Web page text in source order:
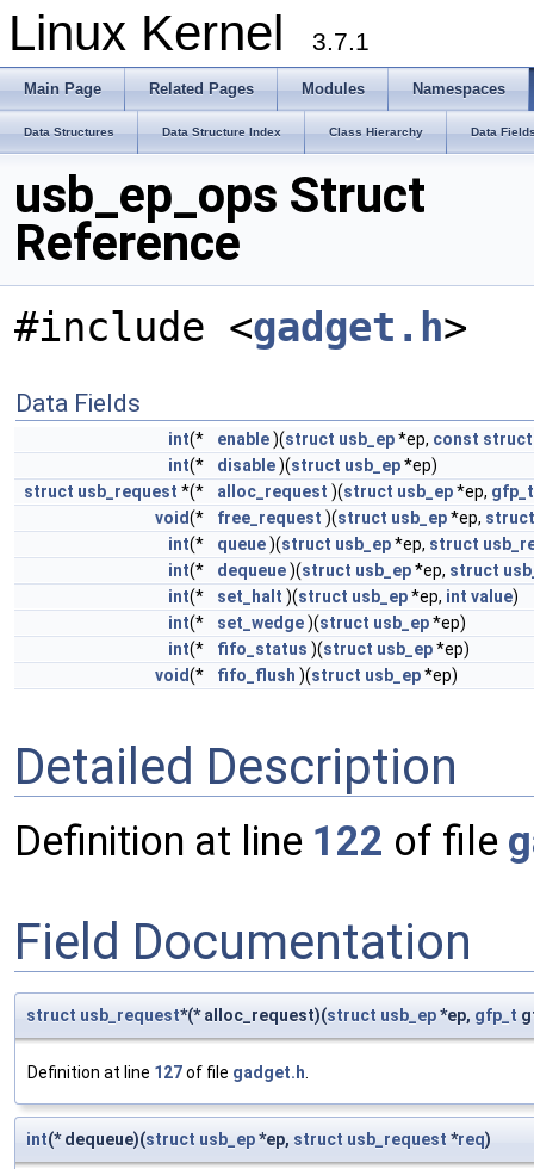
Linux Kernel 3.7.1
Main Page Related Pages Modules Namespaces
Data Structures Data Structure Index Class Hierarchy Data
usb_ep_ops Struct
Reference
#include <gadget.h>
Data Fields
int(* enable)(struct usb_ep*ep, const struct
int(* disable)(struct usb_ep*ep)
struct usb_request *(* alloc_request )(struct usb_ep*ep, gfp_t
void(* free_request )(struct usb_ep*ep, struct
int(* queue)(struct usb_ep*ep, struct
int(* dequeue)(struct usb_ep*ep, struct
int(* set_halt )(struct usb_ep*ep, int value)
int(* set_wedge)(struct usb_ep*ep)
int(* fifo_status )(struct usb_ep*ep)
void(* fifo_flush )(struct usb_ep*ep)
Detailed Description
Definition at line 122 of file
Field Documentation
struct usb_request*(* alloc_request)(struct usb_ep*ep, gfp_t
Definition at line 127of file gadget.h.
int(* dequeue)(struct usb_ep*ep, struct usb_request *req)